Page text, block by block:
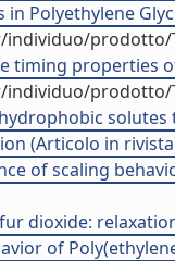
in Polyethylene
prodotto/
timing properties
prodotto/
(Articolo in
of scaling
dioxide:
of